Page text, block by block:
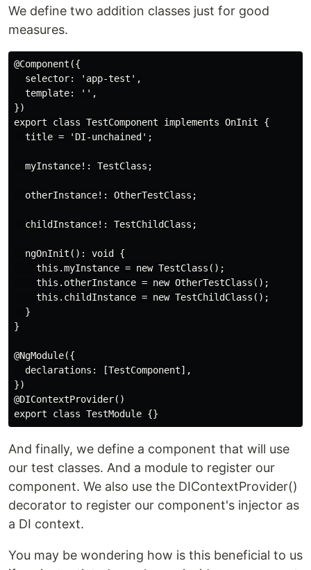
We define two addition classes just for good
measures.
@Component({
  selector: 'app-test',
  template: '',
})
export class TestComponent implements OnInit {
  title = 'DI-unchained';
  myInstance!: TestClass;
  otherInstance!: OtherTestClass;
  childInstance!: TestChildClass;
  ngOnInit(): void {
    this.myInstance = new TestClass();
    this.otherInstance = new OtherTestClass();
    this.childInstance = new TestChildClass();
  }
}
@NgModule({
  declarations: [TestComponent],
})
@DIContextProvider()
And finally, we define a component that will use
our test classes. And a module to register our
component. We also use the DIContextProvider()
decorator to register our component's injector as
a DI context.
You may be wondering how is this beneficial to us